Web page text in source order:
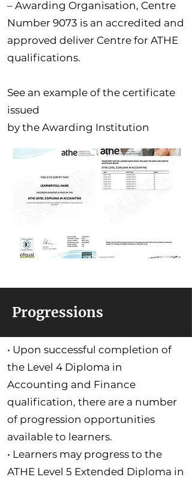
– Awarding Organisation, Centre
Number 9073 is an accredited and
approved deliver Centre for ATHE
qualifications.
See an example of the certificate
issued
by the Awarding Institution
Progressions
• Upon successful completion of
the Level 4 Diploma in
Accounting and Finance
qualification, there are a number
of progression opportunities
available to learners.
• Learners may progress to the
ATHE Level 5 Extended Diploma in